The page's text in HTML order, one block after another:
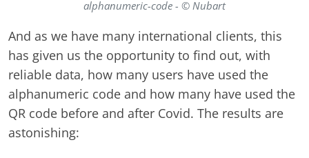
alphanumeric-code - © Nubart
And as we have many international clients, this
has given us the opportunity to find out, with
reliable data, how many users have used the
alphanumeric code and how many have used the
QR code before and after Covid. The results are
astonishing: